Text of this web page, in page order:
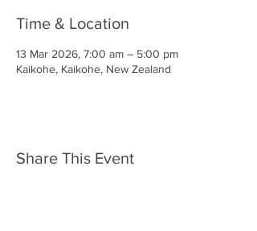
Time & Location
13 Mar 2026, 7:00 am – 5:00 pm
Kaikohe, Kaikohe, New Zealand
Share This Event